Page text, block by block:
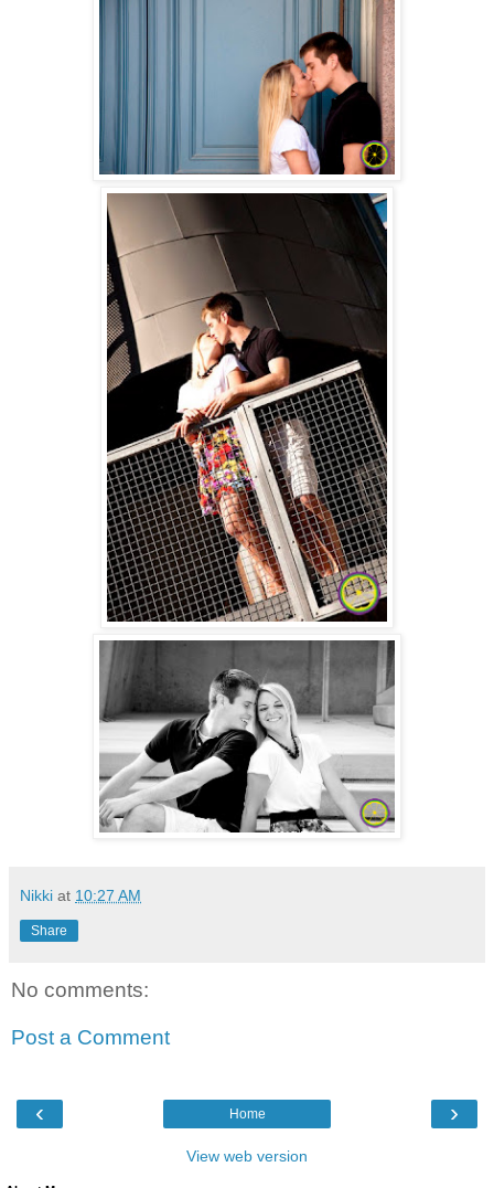
Nikki at 10:27 AM
Share
No comments:
Post a Comment
‹ ›
Home
View web version